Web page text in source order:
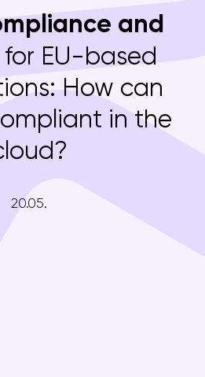
and
for EU-based
How can
in the
20.05.